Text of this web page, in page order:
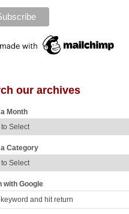
our archives
Month
Category
with Google